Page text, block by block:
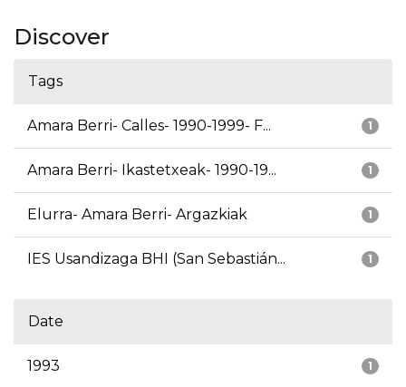
Discover
Tags
1
Amara Berri- Calles- 1990-1999- F...
1
Amara Berri- Ikastetxeak- 1990-19...
1
Elurra- Amara Berri- Argazkiak
1
IES Usandizaga BHI (San Sebastián...
Date
1
1993